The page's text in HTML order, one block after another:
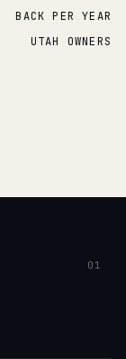
BACK PER YEAR
UTAH OWNERS